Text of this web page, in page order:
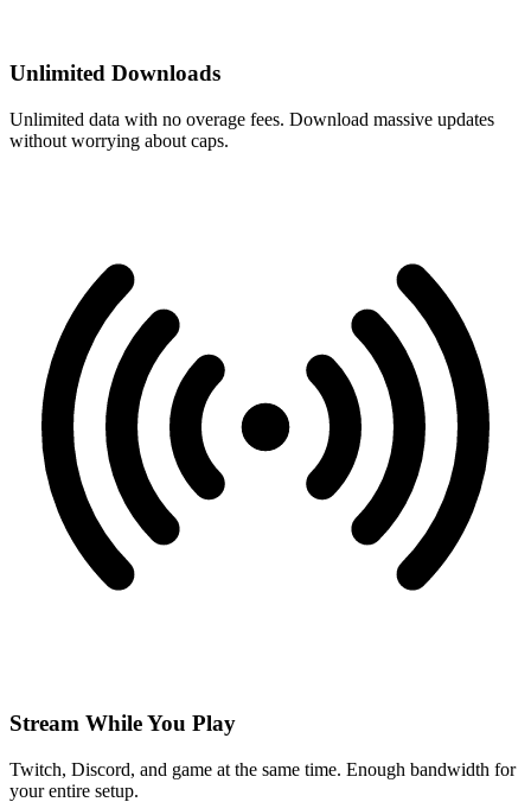
Unlimited Downloads
Unlimited data with no overage fees. Download massive updates
without worrying about caps.
Stream While You Play
Twitch, Discord, and game at the same time. Enough bandwidth for
your entire setup.